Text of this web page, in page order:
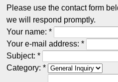
Please use the contact form
we will respond promptly.
Your name: *
Your e-mail address: *
Subject: *
Category: *